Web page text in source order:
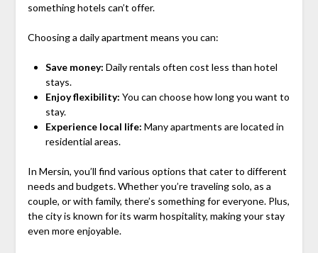
something hotels can’t offer.
Choosing a daily apartment means you can:
Save money: Daily rentals often cost less than hotel
stays.
Enjoy flexibility: You can choose how long you want to
stay.
Experience local life: Many apartments are located in
residential areas.
In Mersin, you’ll find various options that cater to different
needs and budgets. Whether you’re traveling solo, as a
couple, or with family, there’s something for everyone. Plus,
the city is known for its warm hospitality, making your stay
even more enjoyable.